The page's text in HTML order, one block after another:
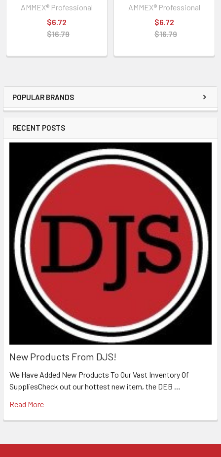
POPULAR BRANDS
RECENT POSTS
New Products From DJS!
We Have Added New Products To Our Vast Inventory Of
SuppliesCheck out our hottest new item, the DEB …
Read More
AMMEX® Professional
$6.72
$16.79
AMMEX® Professional
$6.72
$16.79